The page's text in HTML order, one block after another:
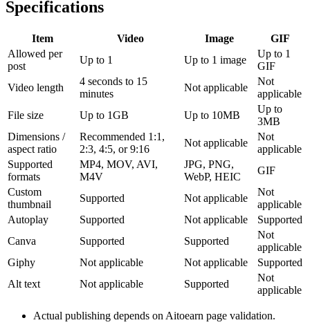
Specifications
Item Video Image
GIF
Allowed per
post
Up to 1 Up to 1 image
Up to 1
GIF
Video length
4 seconds to 15
minutes
Not applicable
Not
applicable
File size
Up to 1GB Up to 10MB
Up to
3MB
Dimensions /
aspect ratio
Recommended 1:1,
2:3, 4:5, or 9:16
Not applicable
Not
applicable
Supported
formats
MP4, MOV, AVI,
M4V
JPG, PNG,
WebP, HEIC
GIF
Custom
thumbnail
Supported Not applicable
Not
applicable
Autoplay
Supported Not applicable
Supported
Canva
Supported Supported
Not
applicable
Giphy
Not applicable Not applicable
Supported
Alt text
Not applicable Supported
Not
applicable
Actual publishing depends on Aitoearn page validation.